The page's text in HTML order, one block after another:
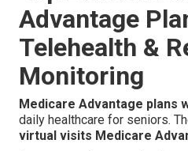
Advantage
Telehealth &
Monitoring
Medicare Advantage plans
daily healthcare for seniors.
virtual visits Medicare